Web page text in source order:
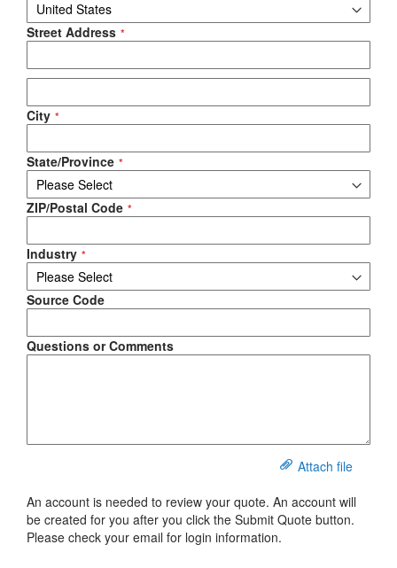
Street Address
City
State/Province
ZIP/Postal Code
Industry
Source Code
Questions or Comments
Attach file
An account is needed to review your quote. An account will
be created for you after you click the Submit Quote button.
Please check your email for login information.